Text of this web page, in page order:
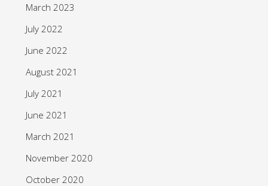
March 2023
July 2022
June 2022
August 2021
July 2021
June 2021
March 2021
November 2020
October 2020